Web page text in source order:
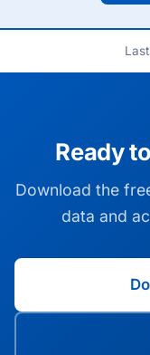
Ready
Download the
data and